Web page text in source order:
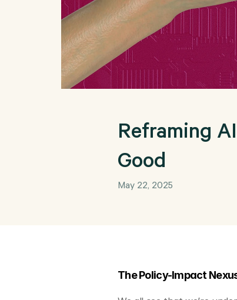
Reframing
Good
May 22, 2025
The Policy-Impact